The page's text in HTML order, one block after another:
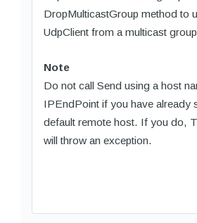
DropMulticastGroup method to
UdpClient from a multicast
Note
Do not call Send using a host
IPEndPoint if you have already
default remote host. If you do,
will throw an exception.